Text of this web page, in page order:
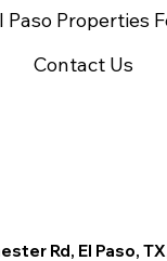
Paso Properties
Contact Us
Rd, El Paso,